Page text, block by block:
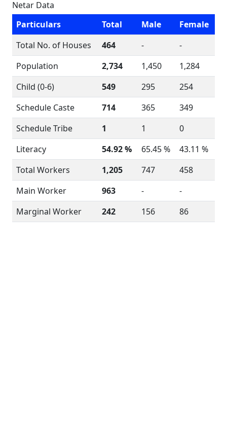
Netar Data
Particulars
Total Male
Female
Total No. of Houses
464 -
-
Population
2,734 1,450
1,284
Child (0-6)
549 295
254
Schedule Caste
714 365
349
Schedule Tribe
1 1
0
Literacy
54.92 % 65.45 %
43.11 %
Total Workers
1,205 747
458
Main Worker
963 -
-
Marginal Worker
242 156 86